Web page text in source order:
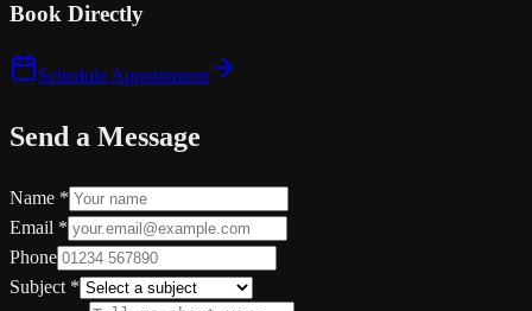
Book Directly
Schedule Appointment
Send a Message
Name *
Email *
Phone
Subject *